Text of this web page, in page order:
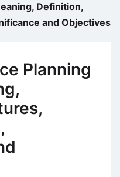
Definition,
and Objectives
Planning